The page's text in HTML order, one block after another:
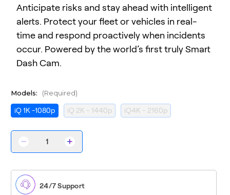
Anticipate risks and stay ahead with intelligent
alerts. Protect your fleet or vehicles in real-
time and respond proactively when incidents
occur. Powered by the world’s first truly Smart
Dash Cam.
Models: (Required)
iQ 1K -1080p iQ 2K - 1440p iQ4K - 2160p
Decrease
Quantity
Smart
Dash
Cam
Increase
Quantity
Cam
24/7 Support